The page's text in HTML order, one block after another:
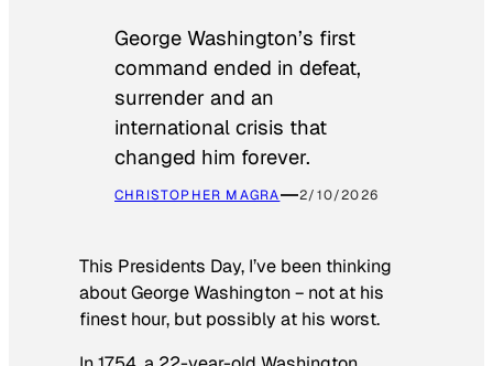
George Washington’s first
command ended in defeat,
surrender and an
international crisis that
changed him forever.
CHRISTOPHER MAGRA 2/10/2026
This Presidents Day, I’ve been thinking
about George Washington − not at his
finest hour, but possibly at his worst.